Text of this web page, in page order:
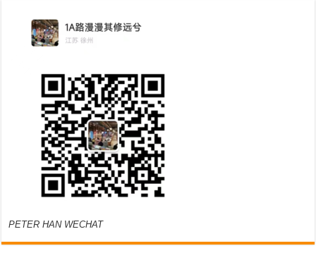
PETER HAN WECHAT